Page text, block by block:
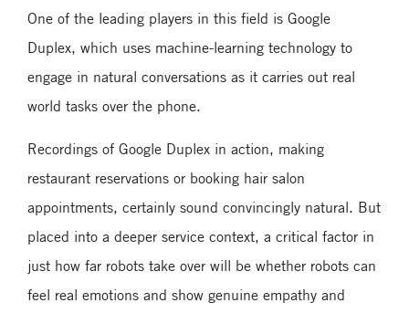
One of the leading players in this field is Google
Duplex, which uses machine-learning technology to
engage in natural conversations as it carries out real
world tasks over the phone.
Recordings of Google Duplex in action, making
restaurant reservations or booking hair salon
appointments, certainly sound convincingly natural. But
placed into a deeper service context, a critical factor in
just how far robots take over will be whether robots can
feel real emotions and show genuine empathy and